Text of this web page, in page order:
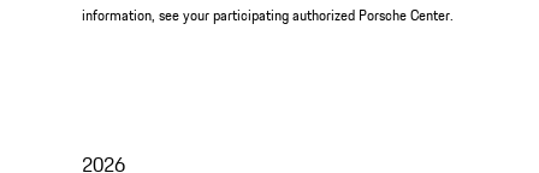
information, see your participating authorized Porsche Center.
2026